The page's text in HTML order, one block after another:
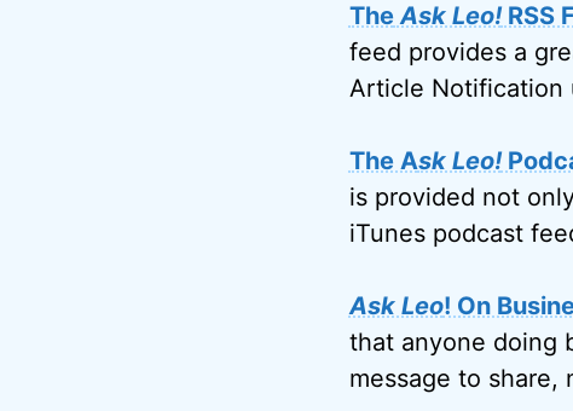
TheAsk Leo!RSS
feed provides a
Article Notification
The Ask Leo!
is provided not
iTunes podcast
Ask Leo! On
that anyone doing
message to share,